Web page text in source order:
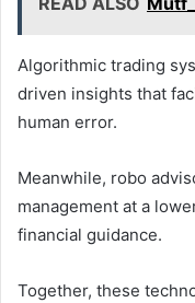
Algorithmic trading
driven insights that
human error.
Meanwhile, robo
management at a
financial guidance.
Together, these